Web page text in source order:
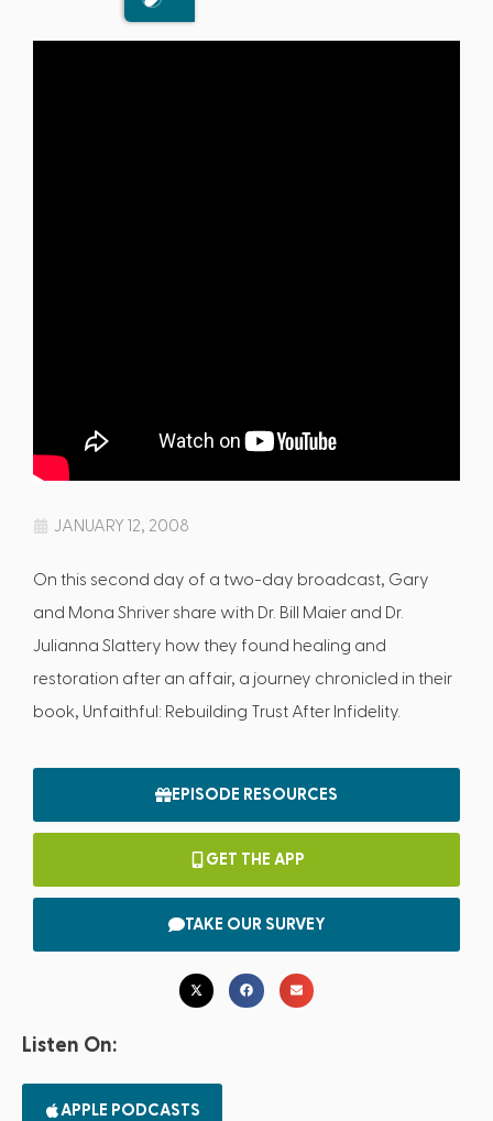
JANUARY 12, 2008
On this second day of a two-day broadcast, Gary
and Mona Shriver share with Dr. Bill Maier and Dr.
Julianna Slattery how they found healing and
restoration after an affair, a journey chronicled in their
book, Unfaithful: Rebuilding Trust After Infidelity.
EPISODE RESOURCES
GET THE APP
TAKE OUR SURVEY
Listen On:
APPLE PODCASTS